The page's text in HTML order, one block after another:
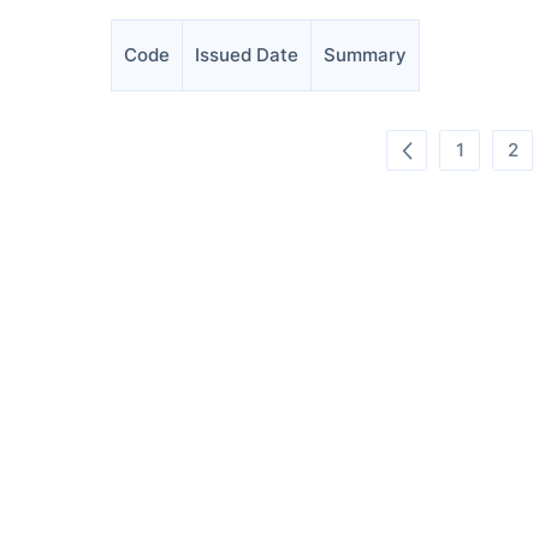
Code Issued Date Summary
1 2